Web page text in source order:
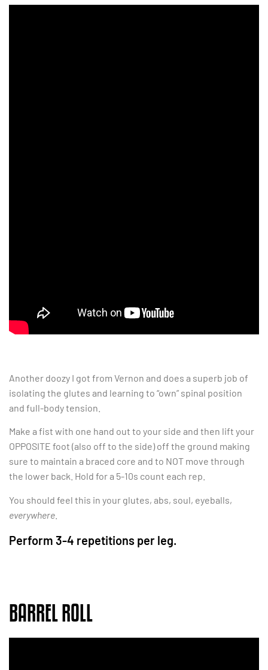
Another doozy I got from Vernon and does a superb job of
isolating the glutes and learning to “own” spinal position
and full-body tension.
Make a fist with one hand out to your side and then lift your
OPPOSITE foot (also off to the side) off the ground making
sure to maintain a braced core and to NOT move through
the lower back. Hold for a 5-10s count each rep.
You should feel this in your glutes, abs, soul, eyeballs,
everywhere
Perform 3-4 repetitions per leg.
BARREL ROLL